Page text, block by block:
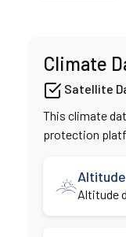
Climate
Satellite
This climate
protection
Altitude
Altitude